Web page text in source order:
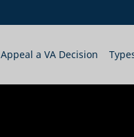
Appeal a VA Decision